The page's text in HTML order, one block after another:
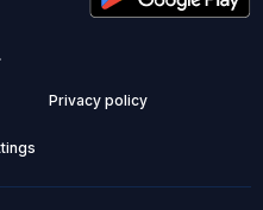
Privacy policy